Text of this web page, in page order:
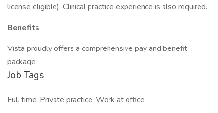
license eligible). Clinical practice experience is also required.
Benefits
Vista proudly offers a comprehensive pay and benefit
package.
Job Tags
Full time, Private practice, Work at office,